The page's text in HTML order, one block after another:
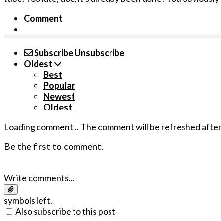
Comment
SubscribeUnsubscribe
Oldest
Best
Popular
Newest
Oldest
Loading comment... The comment will be refreshed after
Be the first to comment.
Write comments...
symbols left.
Also subscribe to this post